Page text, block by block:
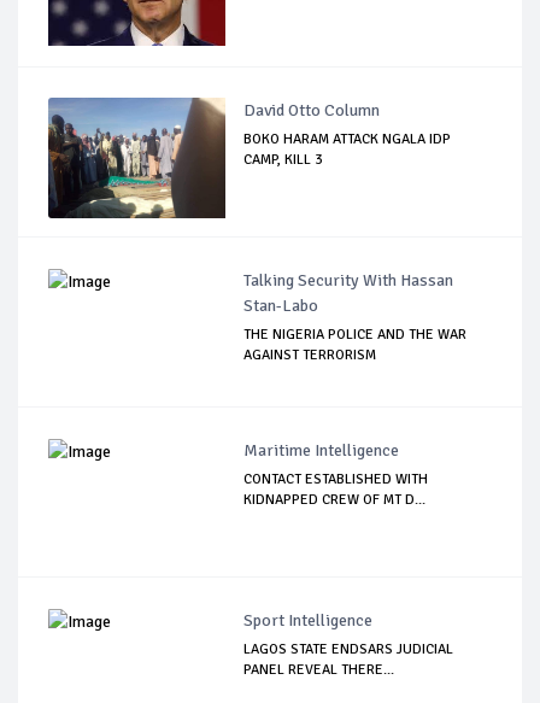
David Otto Column
BOKO HARAM ATTACK NGALA IDP
CAMP, KILL 3
Talking Security With Hassan
Stan-Labo
THE NIGERIA POLICE AND THE WAR
AGAINST TERRORISM
Maritime Intelligence
CONTACT ESTABLISHED WITH
KIDNAPPED CREW OF MT D...
Sport Intelligence
LAGOS STATE ENDSARS JUDICIAL
PANEL REVEAL THERE...